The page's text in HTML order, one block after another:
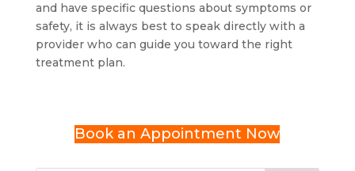
and have specific questions about symptoms or
safety, it is always best to speak directly with a
provider who can guide you toward the right
treatment plan.
Book an Appointment Now